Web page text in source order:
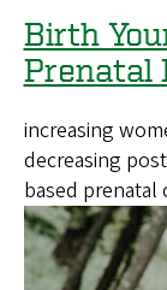
Birth
Prenatal
increasing
decreasing
based prenatal